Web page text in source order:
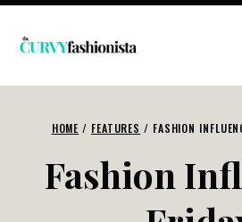
Skip
HOME / FEATURES / FASHION
Fashion